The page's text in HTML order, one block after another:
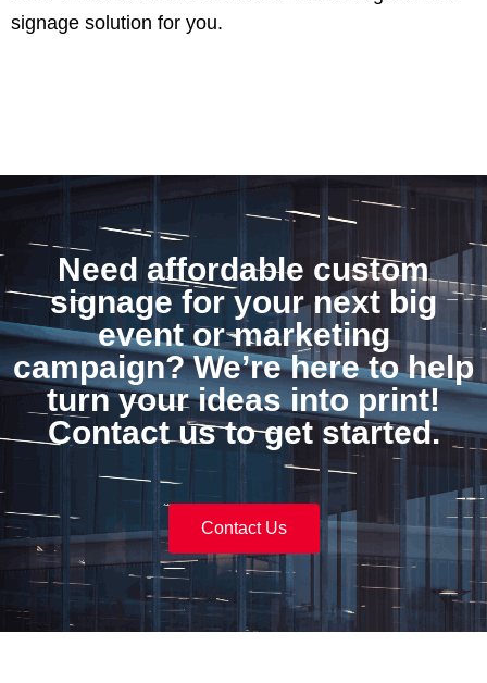
signage solution for you.
Need affordable custom
signage for your next big
event or marketing
campaign? We’re here to help
turn your ideas into print!
Contact us to get started.
Contact Us